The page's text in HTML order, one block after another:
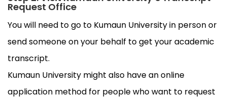
Request Office
You will need to go to Kumaun University in person or
send someone on your behalf to get your academic
transcript.
Kumaun University might also have an online
application method for people who want to request